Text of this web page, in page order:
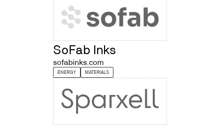
SoFab Inks
sofabinks.com
ENERGY MATERIALS